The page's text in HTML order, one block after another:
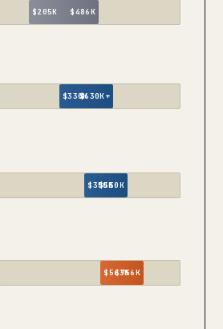
$205K $486K
$330K$630K+
$350K
$550K
$563K$756K